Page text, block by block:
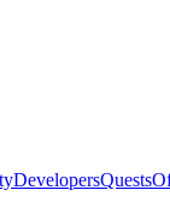
DevelopersQuests